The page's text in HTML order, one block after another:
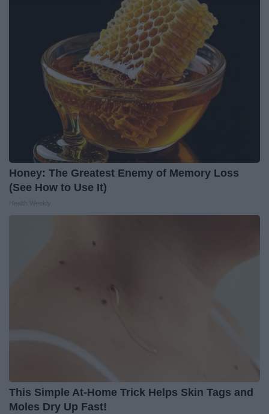
Honey: The Greatest Enemy of Memory Loss
(See How to Use It)
This Simple At-Home Trick Helps Skin Tags and
Moles Dry Up Fast!